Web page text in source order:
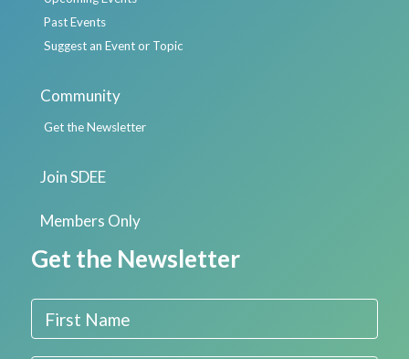
Past Events
Suggest an Event or Topic
Community
Get the Newsletter
Join SDEE
Members Only
Get the Newsletter
First Name